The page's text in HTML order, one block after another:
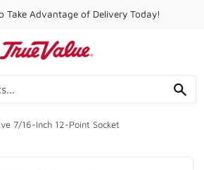
Take Advantage of Delivery Today!
7/16-Inch 12-Point Socket